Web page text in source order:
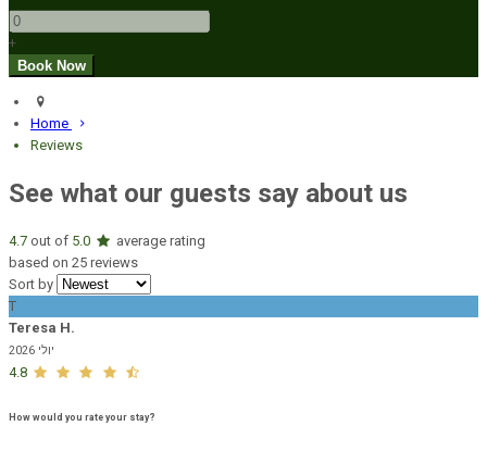
+
Home
Reviews
See what our guests say about us
4.7 out of 5.0
average rating
based on 25 reviews
Sort by
T
Teresa H.
יולי 2026
4.8
How would you rate your stay?